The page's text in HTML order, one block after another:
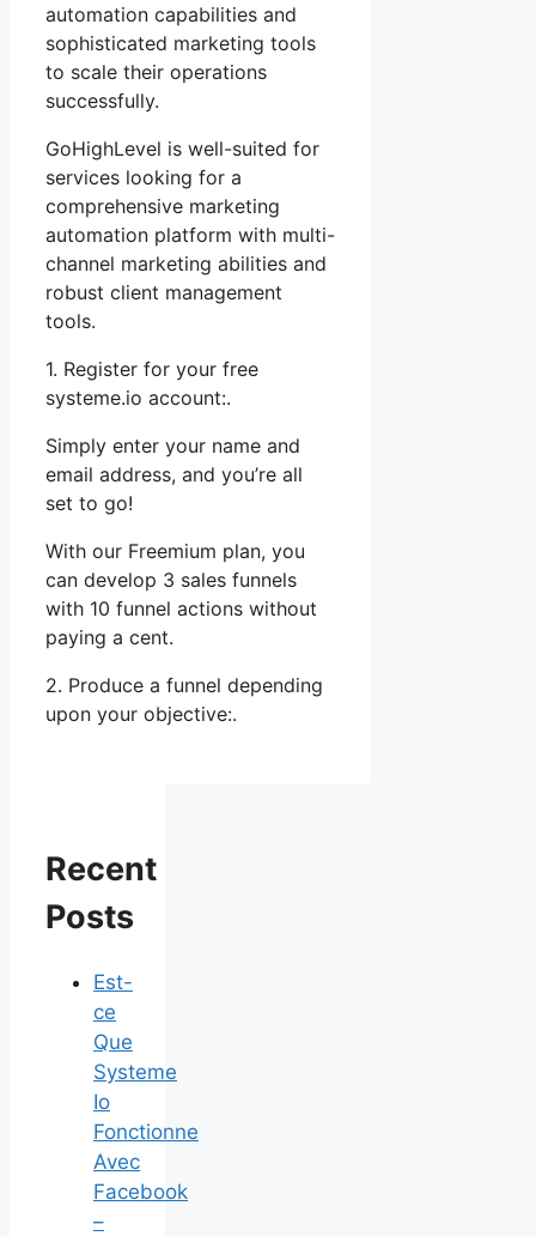
automation capabilities and
sophisticated marketing tools
to scale their operations
successfully.
GoHighLevel is well-suited for
services looking for a
comprehensive marketing
automation platform with multi-
channel marketing abilities and
robust client management
tools.
1. Register for your free
systeme.io account:.
Simply enter your name and
email address, and you’re all
set to go!
With our Freemium plan, you
can develop 3 sales funnels
with 10 funnel actions without
paying a cent.
2. Produce a funnel depending
upon your objective:.
Recent
Posts
Est-
ce
Que
Systeme
Io
Fonctionne
Avec
Facebook
–